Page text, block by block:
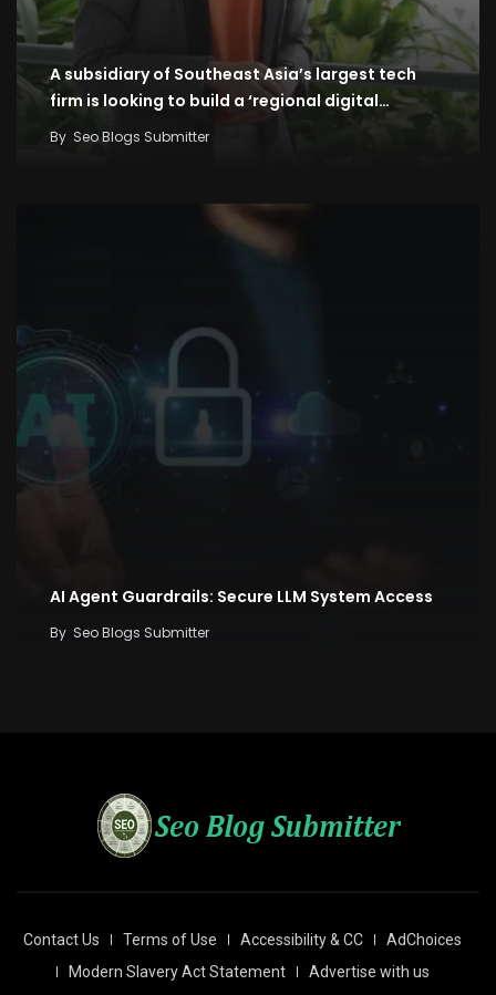
A subsidiary of Southeast Asia’s largest tech
firm is looking to build a ‘regional digital…
By Seo Blogs Submitter
AI Agent Guardrails: Secure LLM System Access
By Seo Blogs Submitter
Contact Us Terms of Use Accessibility & CC
AdChoices
Modern Slavery Act Statement
Advertise with us